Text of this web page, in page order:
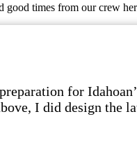
times from our crew
for
I did design the